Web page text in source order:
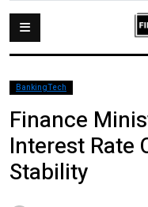
BankingTech
Finance
Interest Rate
Stability